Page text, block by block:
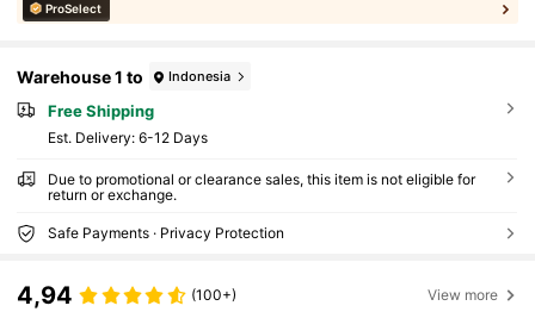
ProSelect
Warehouse 1 to Indonesia
Free Shipping
​Est. Delivery: 6-12 Days
Due to promotional or clearance sales, this item is not eligible for
return or exchange.
Safe Payments · Privacy Protection
4,94 (100+) View more